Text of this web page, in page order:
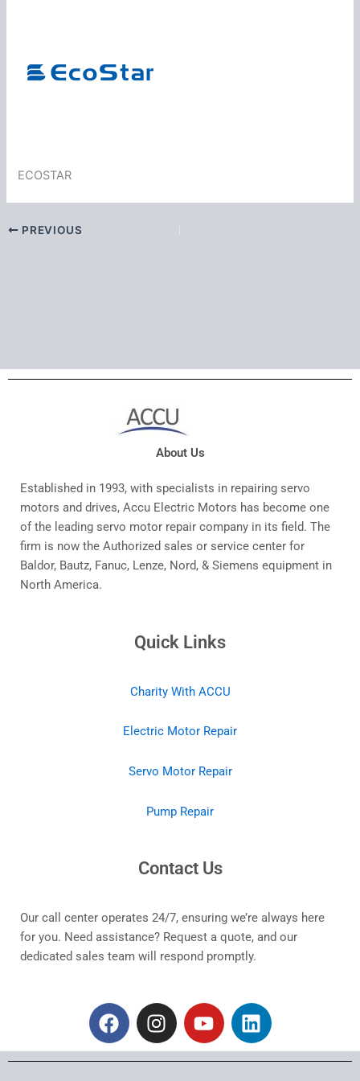
ECOSTAR
PREVIOUS
About Us
Established in 1993, with specialists in repairing servo
motors and drives, Accu Electric Motors has become one
of the leading servo motor repair company in its field. The
firm is now the Authorized sales or service center for
Baldor, Bautz, Fanuc, Lenze, Nord, & Siemens equipment in
North America.
Quick Links
Charity With ACCU
Electric Motor Repair
Servo Motor Repair
Pump Repair
Contact Us
Our call center operates 24/7, ensuring we’re always here
for you. Need assistance? Request a quote, and our
dedicated sales team will respond promptly.
F
a
c
I
n
s
Y
o
u
L
i
n